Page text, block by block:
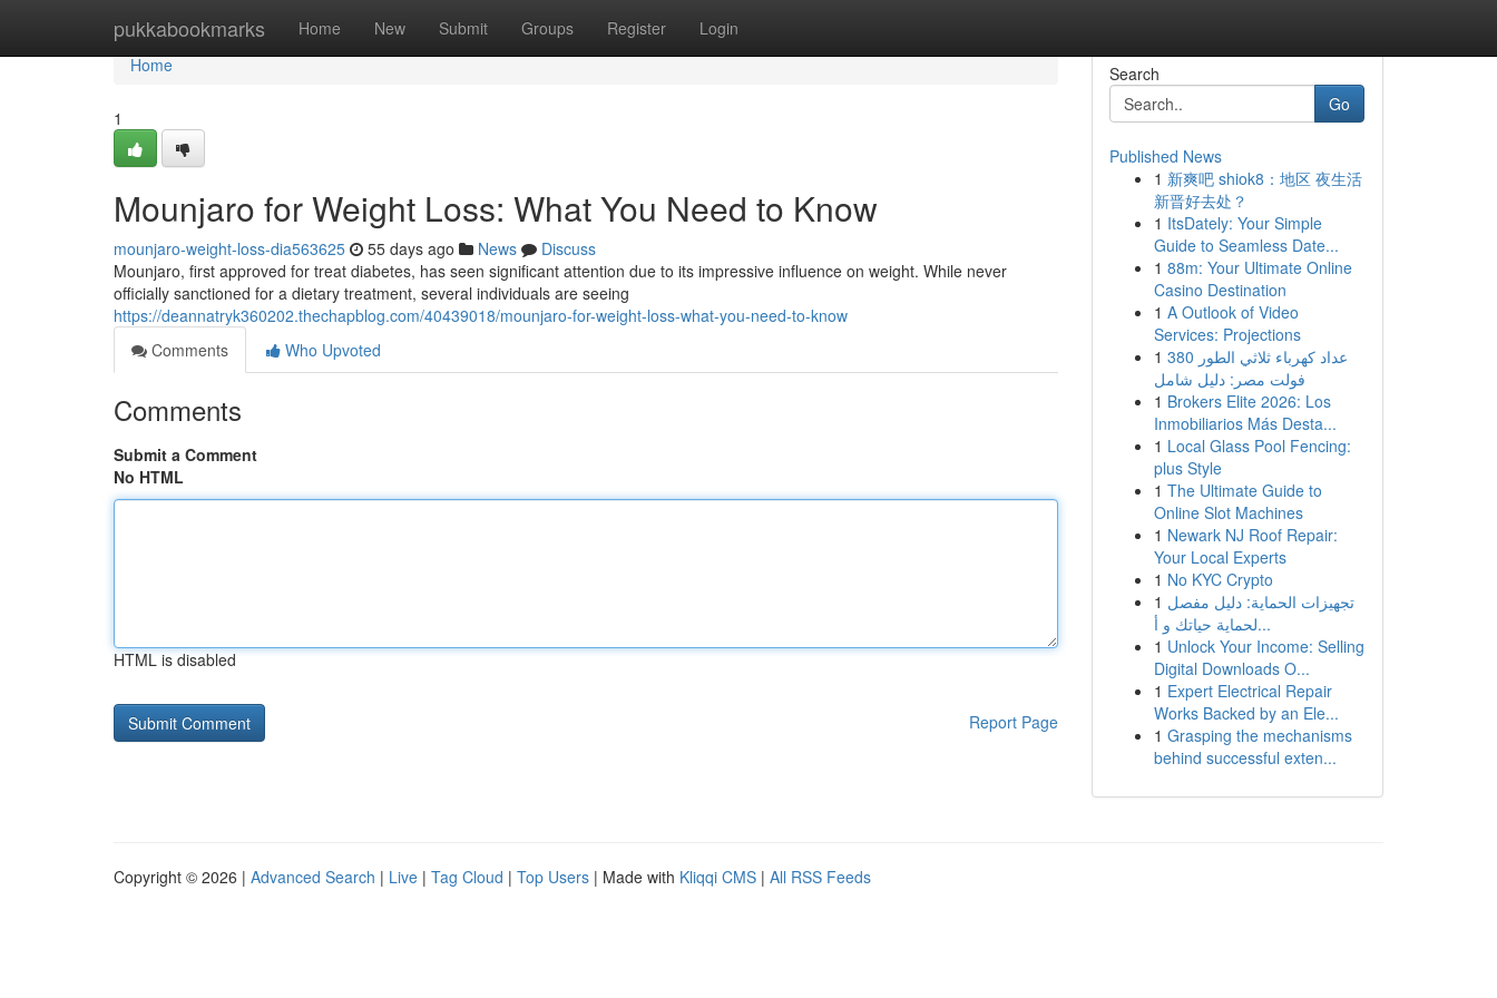
pukkabookmarks Home New Submit Groups Register Login
Home
Home
1
Mounjaro for Weight Loss: What You Need to Know
mounjaro-weight-loss-dia563625 55 days ago News
Discuss
Mounjaro, first approved for treat diabetes, has seen significant attention due to its impressive influence on weight. While never
officially sanctioned for a dietary treatment, several individuals are seeing
https://deannatryk360202.thechapblog.com/40439018/mounjaro-for-weight-loss-what-you-need-to-know
Comments
Who Upvoted
Comments
Submit a Comment
No HTML
HTML is disabled
Report Page
Search
Go
Published News
1 新爽吧 shiok8：地区 夜生活
新晋好去处？
1 ItsDately: Your Simple
Guide to Seamless Date...
1 88m: Your Ultimate Online
Casino Destination
1 A Outlook of Video
Services: Projections
1 عداد كهرباء ثلاثي الطور 380
فولت مصر: دليل شامل
1 Brokers Elite 2026: Los
Inmobiliarios Más Desta...
1 Local Glass Pool Fencing:
plus Style
1 The Ultimate Guide to
Online Slot Machines
1 Newark NJ Roof Repair:
Your Local Experts
1 No KYC Crypto
1 تجهيزات الحماية: دليل مفصل
لحماية حياتك و أ...
1 Unlock Your Income: Selling
Digital Downloads O...
1 Expert Electrical Repair
Works Backed by an Ele...
1 Grasping the mechanisms
behind successful exten...
Copyright © 2026 | Advanced Search | Live | Tag Cloud | Top Users | Made with Kliqqi CMS | All RSS Feeds